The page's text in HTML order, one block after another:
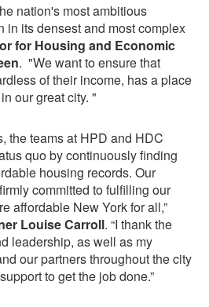
nation's most ambitious
in its densest and most complex
for Housing and Economic
. "We want to ensure that
of their income, has a place
our great city. "
the teams at HPD and HDC
quo by continuously finding
housing records. Our
committed to fulfilling our
affordable New York for all,”
Louise Carroll. “I thank the
leadership, as well as my
our partners throughout the city
to get the job done.”